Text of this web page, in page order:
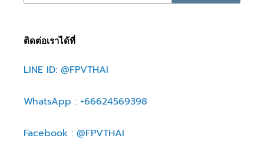
ติดต่อเราได้ที่
LINE ID: @FPVTHAI
WhatsApp : +66624569398
Facebook : @FPVTHAI